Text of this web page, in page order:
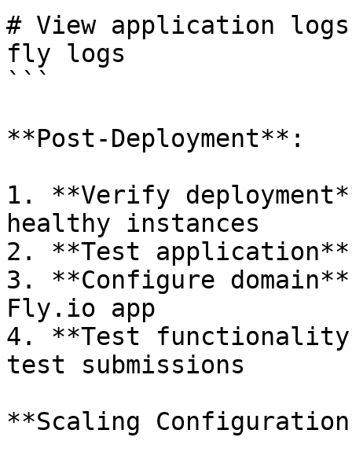
# View application logs
fly logs
```
**Post-Deployment**:
1. **Verify
healthy instances
2. **Test
3. **Configure
Fly.io app
4. **Test
test submissions
**Scaling